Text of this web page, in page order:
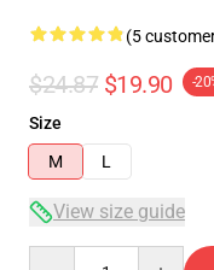
(5
$24.87 $19.90 -
Size
M
L
View size guide